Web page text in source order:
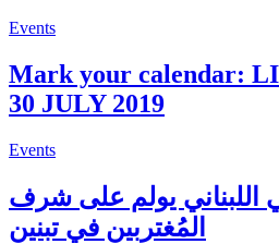
Events
Mark your calendar:
30 JULY 2019
Events
اللبناني يولم على شرف
المُغتربين في تبنين